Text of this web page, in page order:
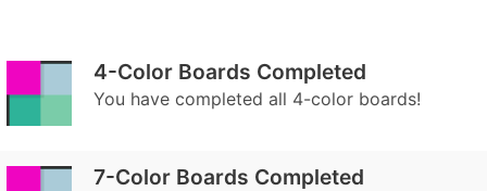
4-Color Boards Completed
You have completed all 4-color boards!
7-Color Boards Completed